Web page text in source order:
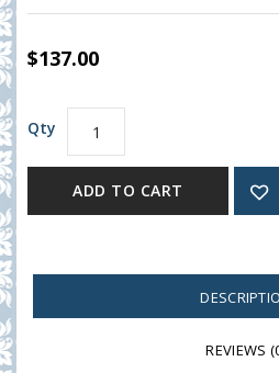
$137.00
Qty
ADD TO CART
REVIEWS